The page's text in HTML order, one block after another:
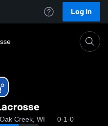
Log In
Creek, WI 0-1-0